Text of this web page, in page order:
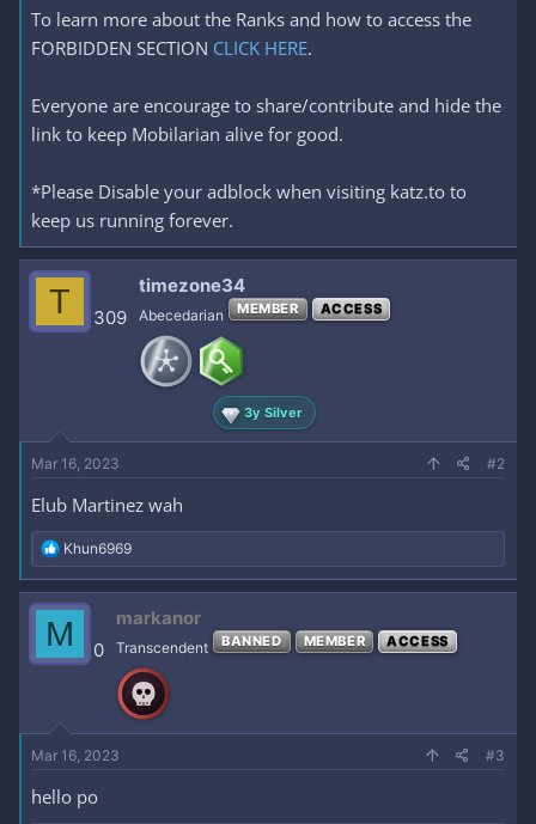
To learn more about the Ranks and how to access the
FORBIDDEN SECTION CLICK HERE.
Everyone are encourage to share/contribute and hide the
link to keep Mobilarian alive for good.
*Please Disable your adblock when visiting katz.to to
keep us running forever.
T 309
timezone34
Abecedarian MEMBER ACCESS
3y Silver
Mar 16, 2023 #2
Elub Martinez wah
R
e
a
c
t
i
o
Khun6969
M 0
markanor
Transcendent BANNED MEMBER ACCESS
Mar 16, 2023 #3
hello po